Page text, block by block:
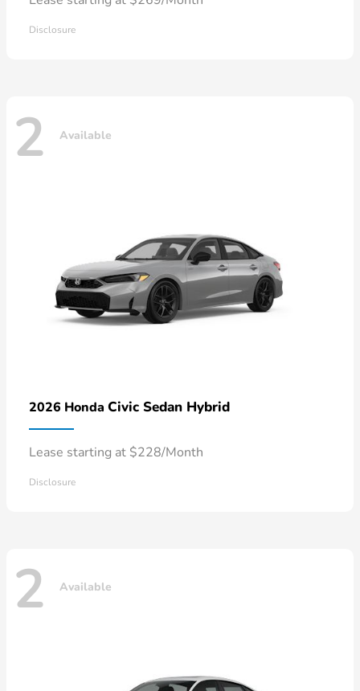
Disclosure
2 Available
2026 Honda Civic Sedan Hybrid
Lease starting at $228/Month
Disclosure
2 Available